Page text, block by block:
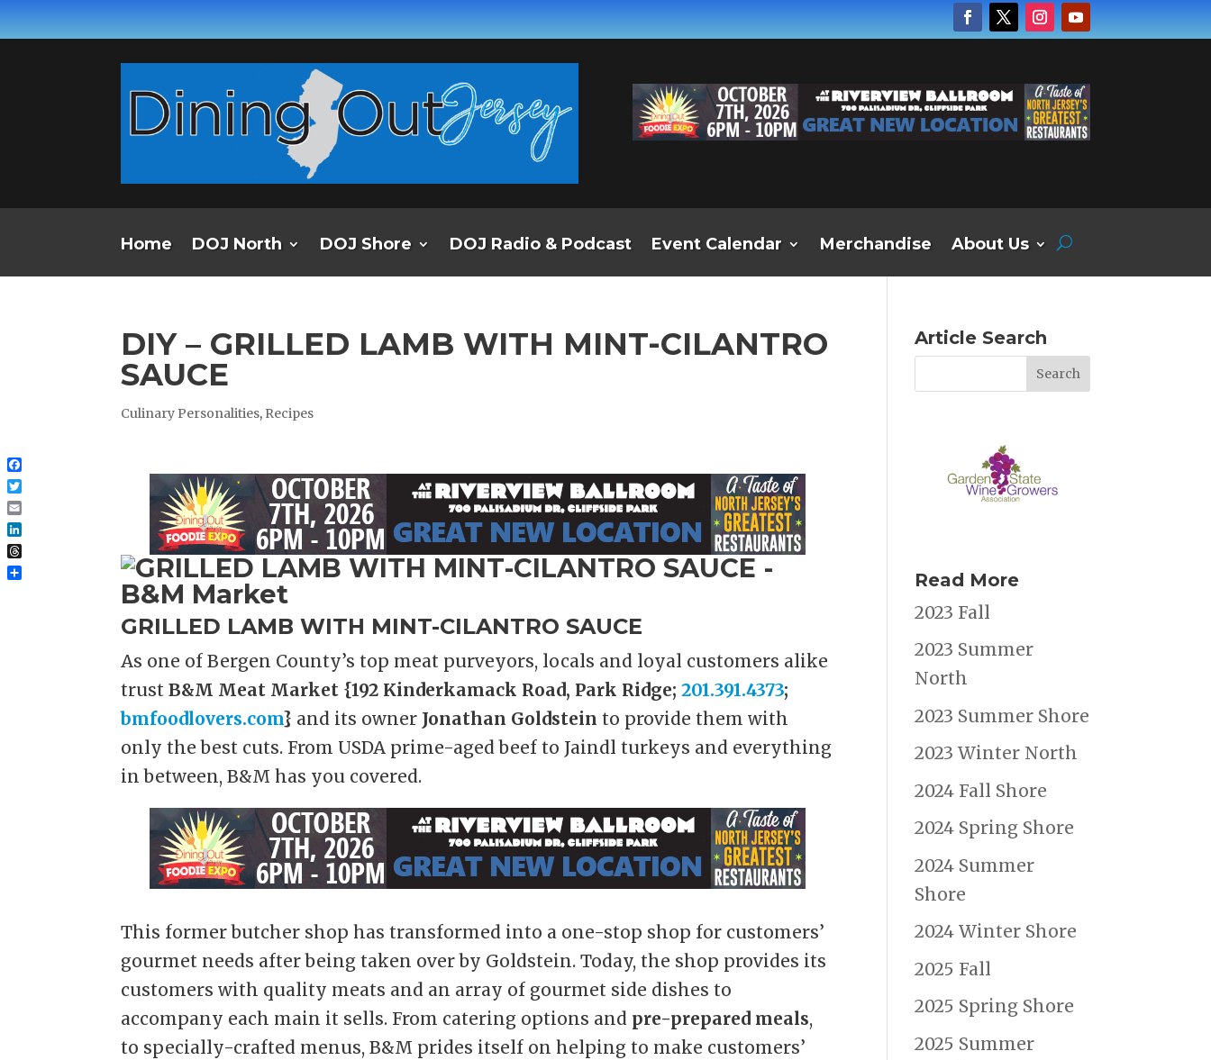
Home DOJ North DOJ Shore DOJ Radio & Podcast Event Calendar Merchandise About Us
DIY – GRILLED LAMB WITH MINT-CILANTRO
SAUCE
Culinary Personalities, Recipes
GRILLED LAMB WITH MINT-CILANTRO SAUCE
As one of Bergen County’s top meat purveyors, locals and loyal customers alike
trustB&M Meat Market {192 Kinderkamack Road, Park Ridge;201.391.4373;
bmfoodlovers.com} and its owner Jonathan Goldstein to provide them with
only the best cuts. From USDA prime-aged beef to Jaindl turkeys and everything
in between, B&M has you covered.
This former butcher shop has transformed into a one-stop shop for customers’
gourmet needs after being taken over by Goldstein. Today, the shop provides its
customers with quality meats and an array of gourmet side dishes to
accompany each main it sells. From catering options and pre-prepared meals,
to specially-crafted menus, B&M prides itself on helping to make customers’
Article Search
Read More
2023 Fall
2023 Summer
North
2023 Summer Shore
2023 Winter North
2024 Fall Shore
2024 Spring Shore
2024 Summer
Shore
2024 Winter Shore
2025 Fall
2025 Spring Shore
2025 Summer
Facebook
Twitter
Email
LinkedIn
Threads
Share